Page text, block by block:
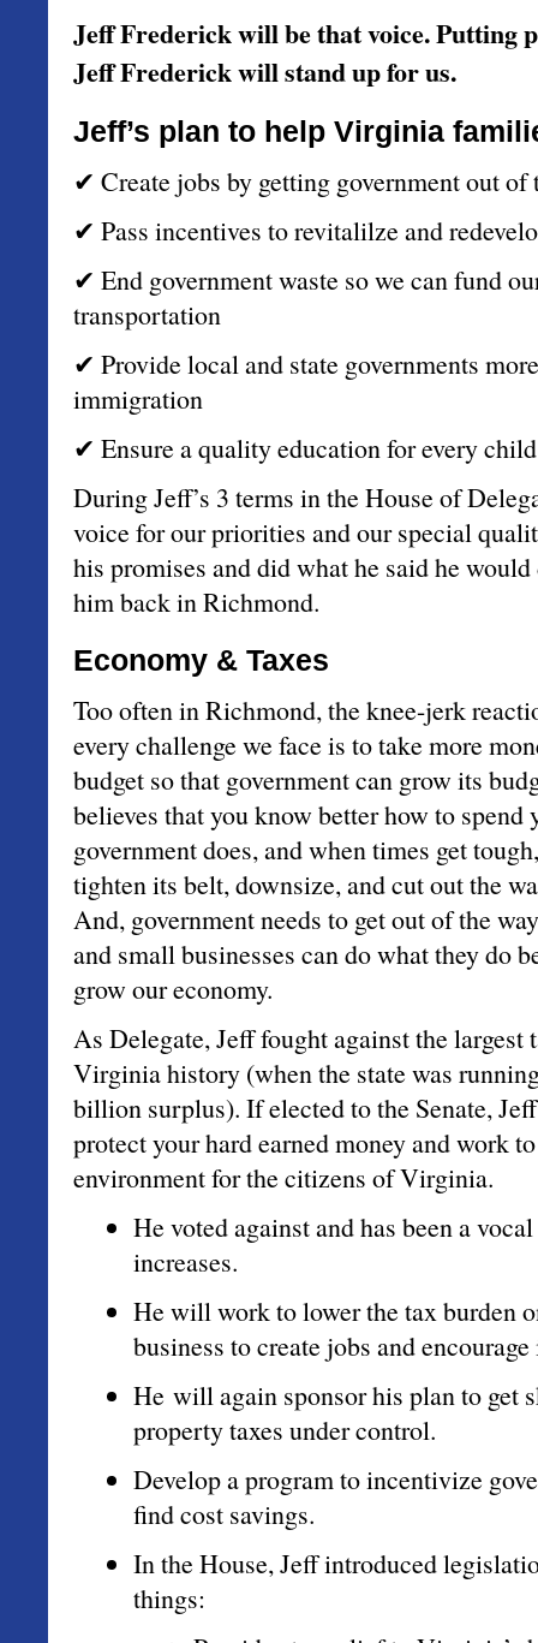
Jeff Frederick will be that voice. Putting
Jeff Frederick will stand up for us.
Jeff’s plan to help Virginia
✔ Create jobs by getting government out of
✔ Pass incentives to revitalilze and
✔ End government waste so we can fund
transportation
✔ Provide local and state governments
immigration
✔ Ensure a quality education for every child
During Jeff’s 3 terms in the House of
voice for our priorities and our special
his promises and did what he said he
him back in Richmond.
Economy & Taxes
Too often in Richmond, the knee-jerk
every challenge we face is to take more
budget so that government can grow its
believes that you know better how to spend
government does, and when times get
tighten its belt, downsize, and cut out the
And, government needs to get out of the
and small businesses can do what they do
grow our economy.
As Delegate, Jeff fought against the largest
Virginia history (when the state was
billion surplus). If elected to the Senate,
protect your hard earned money and work
environment for the citizens of Virginia.
He voted against and has been a
increases.
He will work to lower the tax burden
business to create jobs and
He will again sponsor his plan to get
property taxes under control.
Develop a program to incentivize
find cost savings.
In the House, Jeff introduced
things: